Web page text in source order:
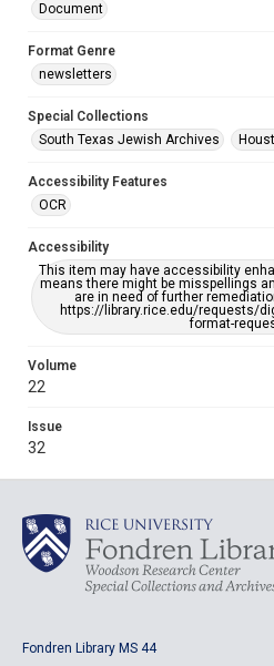
Document
Format Genre
newsletters
Special Collections
South Texas Jewish Archives
Accessibility Features
OCR
Accessibility
This item may have accessibility
means there might be misspellings
are in need of further
https://library.rice.edu/requests/
format-
Volume
22
Issue
32
Fondren Library MS 44